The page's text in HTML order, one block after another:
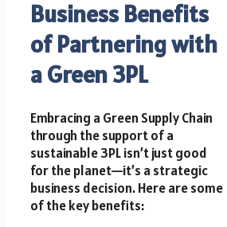
Business Benefits
of Partnering with
a Green 3PL
Embracing a Green Supply Chain
through the support of a
sustainable 3PL isn’t just good
for the planet—it’s a strategic
business decision. Here are some
of the key benefits: